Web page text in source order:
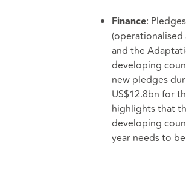
Finance:
and the
developing
new pledges
US$12.8bn for
highlights that
developing
year needs to